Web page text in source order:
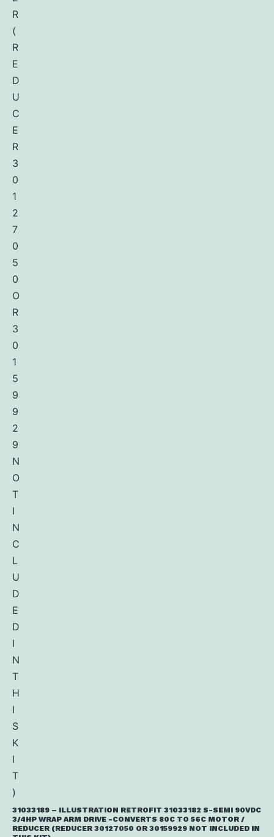
31033189 – ILLUSTRATION RETROFIT 31033182 S-SEMI 90VDC
3/4HP WRAP ARM DRIVE -CONVERTS 80C TO 56C MOTOR /
REDUCER (REDUCER 30127050 OR 30159929 NOT INCLUDED IN